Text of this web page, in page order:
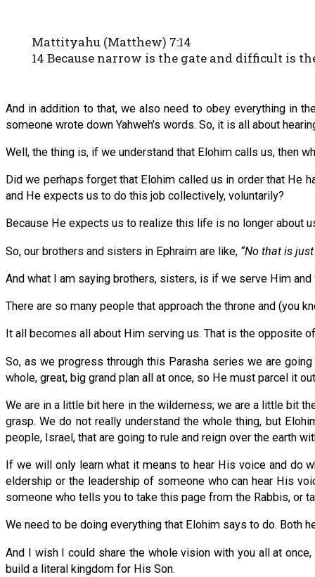
Mattityahu (Matthew) 7:14
14 Because narrow is the gate and difficult is
And in addition to that, we also need to obey everything in
someone wrote down Yahweh’s words. So, it is all about
Well, the thing is, if we understand that Elohim calls us, then
Did we perhaps forget that Elohim called us in order that He
and He expects us to do this job collectively, voluntarily?
Because He expects us to realize this life is no longer about
So, our brothers and sisters in Ephraim are like, “No that is
And what I am saying brothers, sisters, is if we serve Him
There are so many people that approach the throne and (you
It all becomes all about Him serving us. That is the opposite
So, as we progress through this Parasha series we are
whole, great, big grand plan all at once, so He must parcel it
We are in a little bit here in the wilderness; we are a little bit
grasp. We do not really understand the whole thing, but
people, Israel, that are going to rule and reign over the earth
If we will only learn what it means to hear His voice and do
eldership or the leadership of someone who can hear His
someone who tells you to take this page from the Rabbis, or
We need to be doing everything that Elohim says to do. Both
And I wish I could share the whole vision with you all at
build a literal kingdom for His Son.